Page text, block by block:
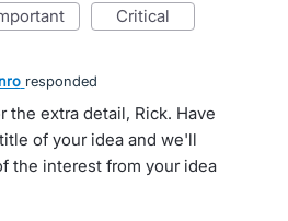
critical
responded
the extra detail, Rick. Have
of your idea and we'll
the interest from your idea